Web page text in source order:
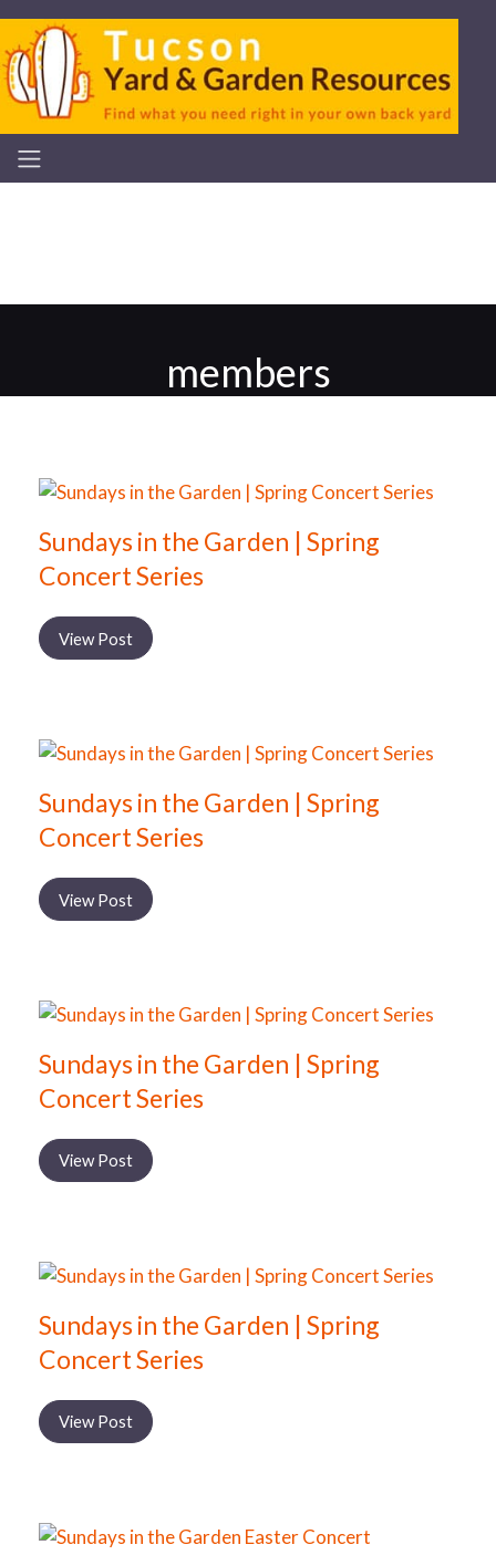
members
Sundays in the Garden | Spring
Concert Series
View Post
Sundays in the Garden | Spring
Concert Series
View Post
Sundays in the Garden | Spring
Concert Series
View Post
Sundays in the Garden | Spring
Concert Series
View Post